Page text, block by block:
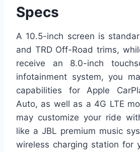
Specs
A 10.5-inch screen is
and TRD Off-Road trims,
receive an 8.0-inch
infotainment system, you
capabilities for Apple
Auto, as well as a 4G LTE
may customize your ride
like a JBL premium music
wireless charging station for